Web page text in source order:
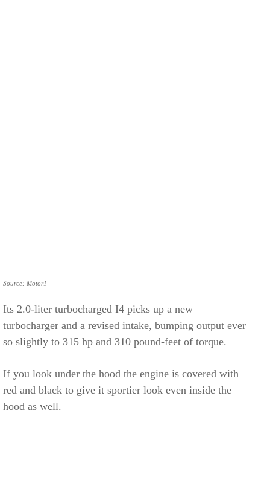
Source: Motor1
Its 2.0-liter turbocharged I4 picks up a new
turbocharger and a revised intake, bumping output ever
so slightly to 315 hp and 310 pound-feet of torque.
If you look under the hood the engine is covered with
red and black to give it sportier look even inside the
hood as well.